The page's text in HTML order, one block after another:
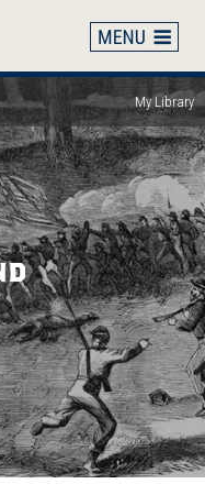
My Library